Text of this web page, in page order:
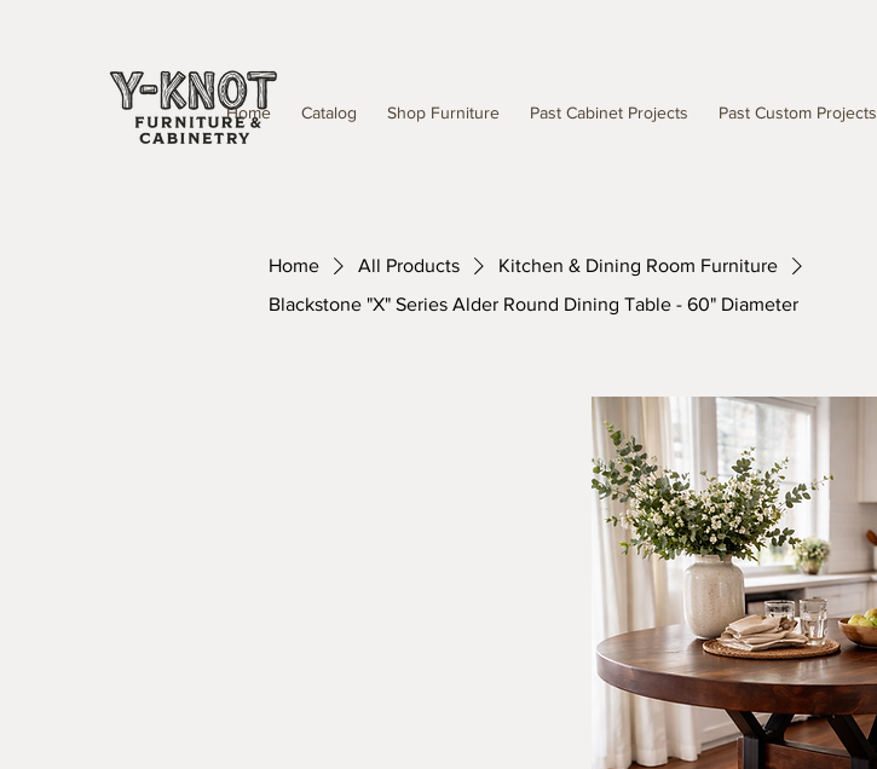
Home Catalog Shop Furniture Past Cabinet Projects Past Custom Projects
Home All Products
Kitchen & Dining Room Furniture
Blackstone "X" Series Alder Round Dining Table - 60" Diameter